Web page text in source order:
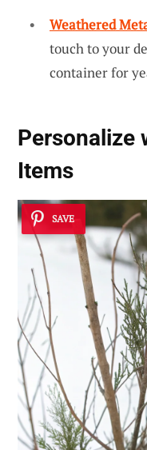
Weathered
touch to your
container for
Personalize
Items
SAVE